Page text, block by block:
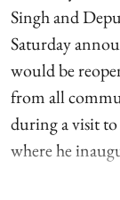
Singh and
Saturday
would be
from all
during a visit
where he